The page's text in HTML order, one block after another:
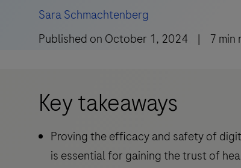
Sara Schmachtenberg
Published on October 1, 2024 | 7 min
Key takeaways
Proving the efficacy and safety of
is essential for gaining the trust of